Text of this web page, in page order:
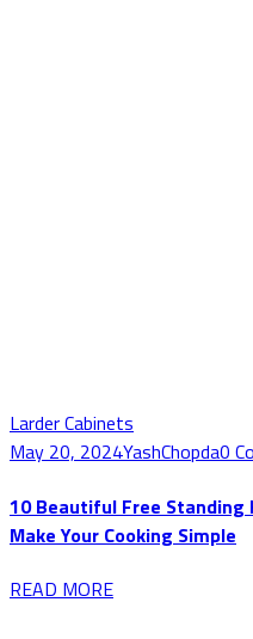
Larder Cabinets
May 20, 2024YashChopda0
10 Beautiful Free Standing
Make Your Cooking Simple
READ MORE